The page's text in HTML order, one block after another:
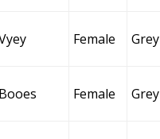
Female Grey
Booes Female Grey